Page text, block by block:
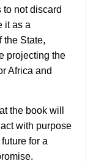
not discard
it as a
the State,
projecting the
Africa and
the book will
with purpose
for a